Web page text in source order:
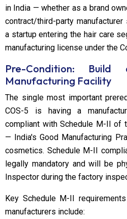
in India — whether as a brand
contract/third-party
a startup entering the hair care
manufacturing license under the
Pre-Condition: Build
Manufacturing Facility
The single most important
COS-5 is having a
compliant with Schedule M-II of
— India's Good Manufacturing
cosmetics. Schedule M-II
legally mandatory and will be
Inspector during the factory
Key Schedule M-II
manufacturers include: